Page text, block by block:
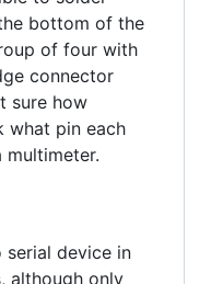
bottom of the
of four with
connector
sure how
what pin each
serial device in
although only